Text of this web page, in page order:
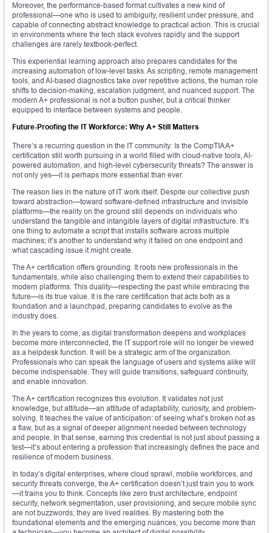
Moreover, the performance-based format cultivates a new kind of
professional—one who is used to ambiguity, resilient under pressure, and
capable of connecting abstract knowledge to practical action. This is crucial
in environments where the tech stack evolves rapidly and the support
challenges are rarely textbook-perfect.
This experiential learning approach also prepares candidates for the
increasing automation of low-level tasks. As scripting, remote management
tools, and AI-based diagnostics take over repetitive actions, the human role
shifts to decision-making, escalation judgment, and nuanced support. The
modern A+ professional is not a button pusher, but a critical thinker
equipped to interface between systems and people.
Future-Proofing the IT Workforce: Why A+ Still Matters
There’s a recurring question in the IT community: Is the CompTIA A+
certification still worth pursuing in a world filled with cloud-native tools, AI-
powered automation, and high-level cybersecurity threats? The answer is
not only yes—it is perhaps more essential than ever.
The reason lies in the nature of IT work itself. Despite our collective push
toward abstraction—toward software-defined infrastructure and invisible
platforms—the reality on the ground still depends on individuals who
understand the tangible and intangible layers of digital infrastructure. It’s
one thing to automate a script that installs software across multiple
machines; it’s another to understand why it failed on one endpoint and
what cascading issue it might create.
The A+ certification offers grounding. It roots new professionals in the
fundamentals, while also challenging them to extend their capabilities to
modern platforms. This duality—respecting the past while embracing the
future—is its true value. It is the rare certification that acts both as a
foundation and a launchpad, preparing candidates to evolve as the
industry does.
In the years to come, as digital transformation deepens and workplaces
become more interconnected, the IT support role will no longer be viewed
as a helpdesk function. It will be a strategic arm of the organization.
Professionals who can speak the language of users and systems alike will
become indispensable. They will guide transitions, safeguard continuity,
and enable innovation.
The A+ certification recognizes this evolution. It validates not just
knowledge, but attitude—an attitude of adaptability, curiosity, and problem-
solving. It teaches the value of anticipation: of seeing what’s broken not as
a flaw, but as a signal of deeper alignment needed between technology
and people. In that sense, earning this credential is not just about passing a
test—it’s about entering a profession that increasingly defines the pace and
resilience of modern business.
In today’s digital enterprises, where cloud sprawl, mobile workforces, and
security threats converge, the A+ certification doesn’t just train you to work
—it trains you to think. Concepts like zero trust architecture, endpoint
security, network segmentation, user provisioning, and secure mobile sync
are not buzzwords; they are lived realities. By mastering both the
foundational elements and the emerging nuances, you become more than